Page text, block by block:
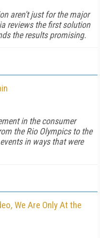
aren't just for the major
reviews the first solution
the results promising.
in the consumer
the Rio Olympics to the
in ways that were
We Are Only At the